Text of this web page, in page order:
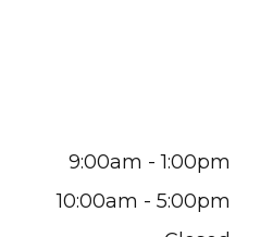
9:00am - 1:00pm
10:00am - 5:00pm